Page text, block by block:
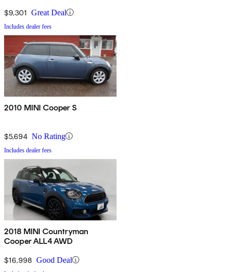
$9,301 Great Deal
Includes dealer fees
2010 MINI Cooper S
$5,694 No Rating
Includes dealer fees
2018 MINI Countryman
Cooper ALL4 AWD
$16,998 Good Deal